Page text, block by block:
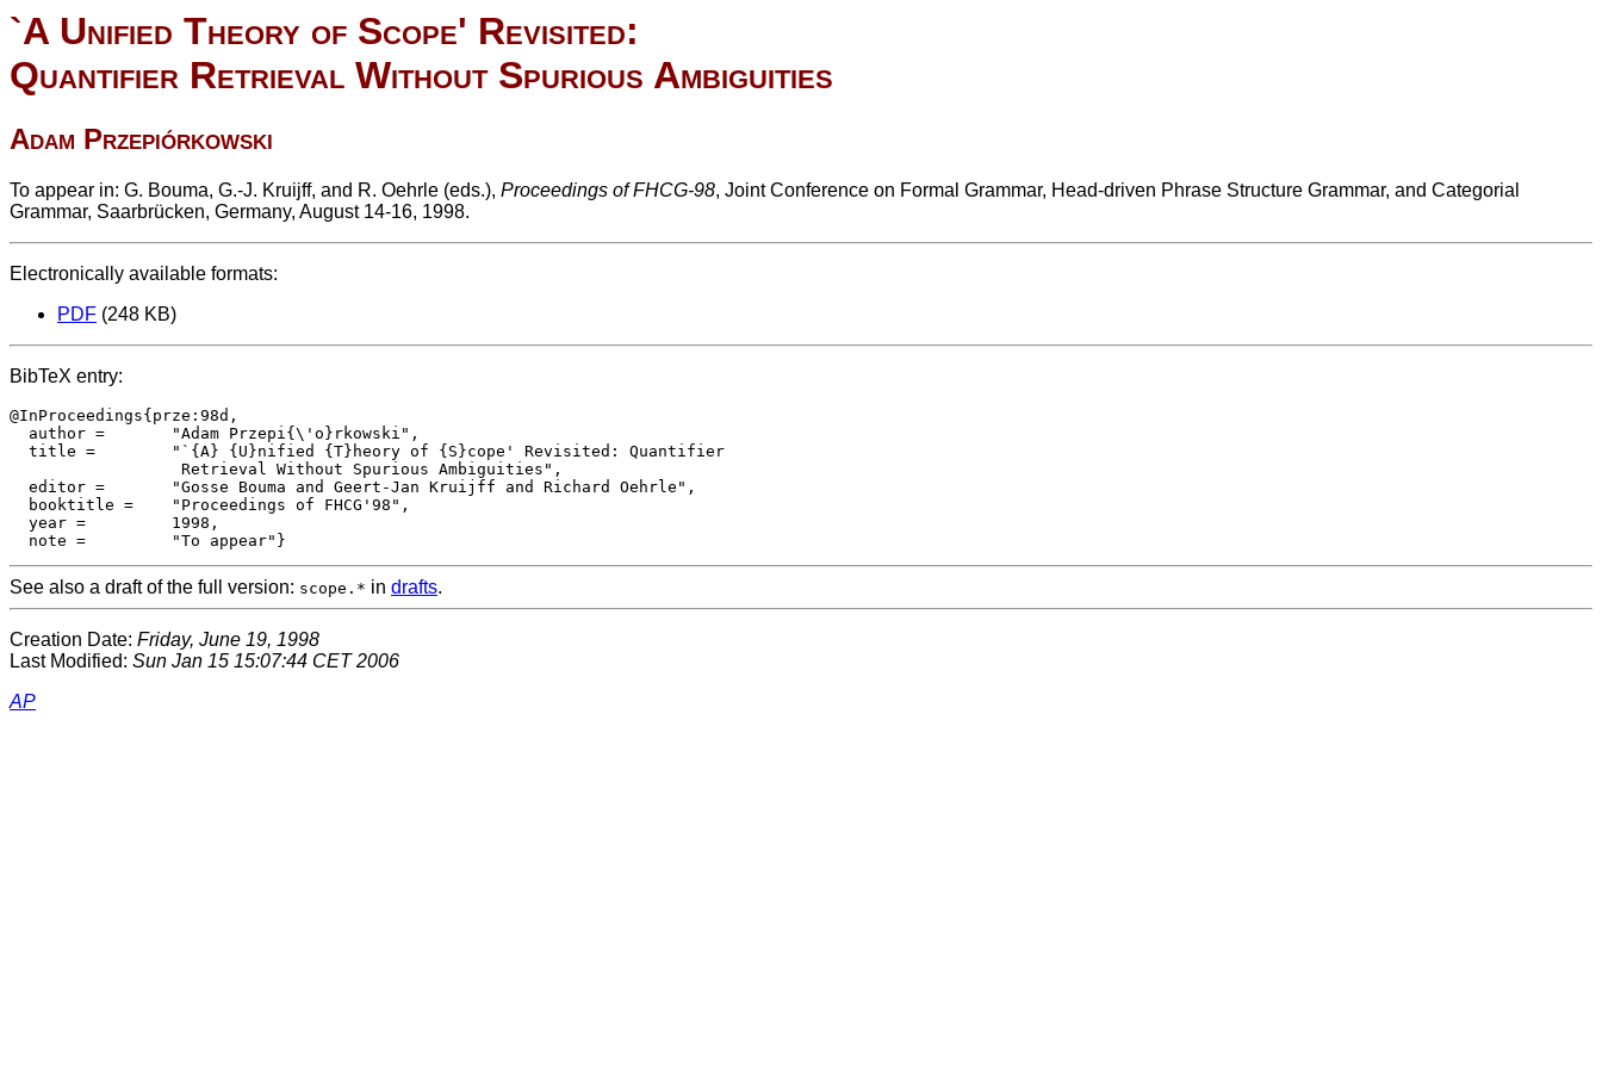
`A Unified Theory of Scope' Revisited:
Quantifier Retrieval Without Spurious Ambiguities
Adam Przepiórkowski
To appear in: G. Bouma, G.-J. Kruijff, and R. Oehrle (eds.), Proceedings of FHCG-98, Joint Conference on Formal Grammar, Head-driven Phrase Structure Grammar, and Categorial
Grammar, Saarbrücken, Germany, August 14-16, 1998.
Electronically available formats:
PDF (248 KB)
BibTeX entry:
@InProceedings{prze:98d,
  author = 	 "Adam Przepi{\'o}rkowski",
  title = 	 "`{A} {U}nified {T}heory of {S}cope' Revisited: Quantifier
  editor =	 "Gosse Bouma and Geert-Jan Kruijff and Richard Oehrle",
  booktitle =	 "Proceedings of FHCG'98",
  year =	 1998,
See also a draft of the full version: scope.* in drafts.
Creation Date: Friday, June 19, 1998
Last Modified: Sun Jan 15 15:07:44 CET 2006
AP